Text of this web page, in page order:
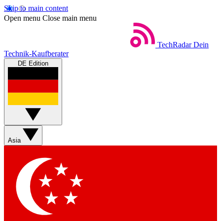
Skip to main content
Open menu Close main menu
TechRadar Dein
Technik-Kaufberater
DE Edition
Asia